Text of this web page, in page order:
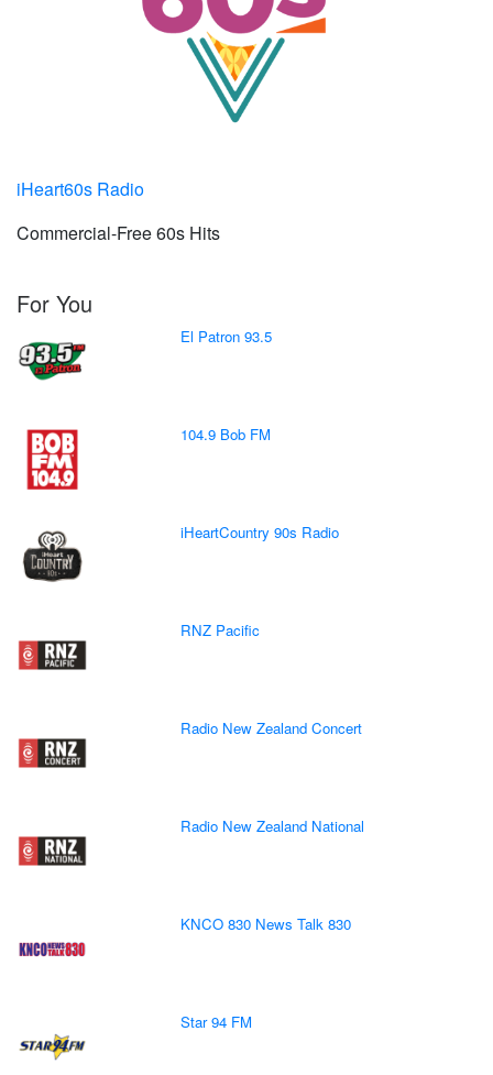
iHeart60s Radio
Commercial-Free 60s Hits
For You
El Patron 93.5
104.9 Bob FM
iHeartCountry 90s Radio
RNZ Pacific
Radio New Zealand Concert
Radio New Zealand National
KNCO 830 News Talk 830
Star 94 FM